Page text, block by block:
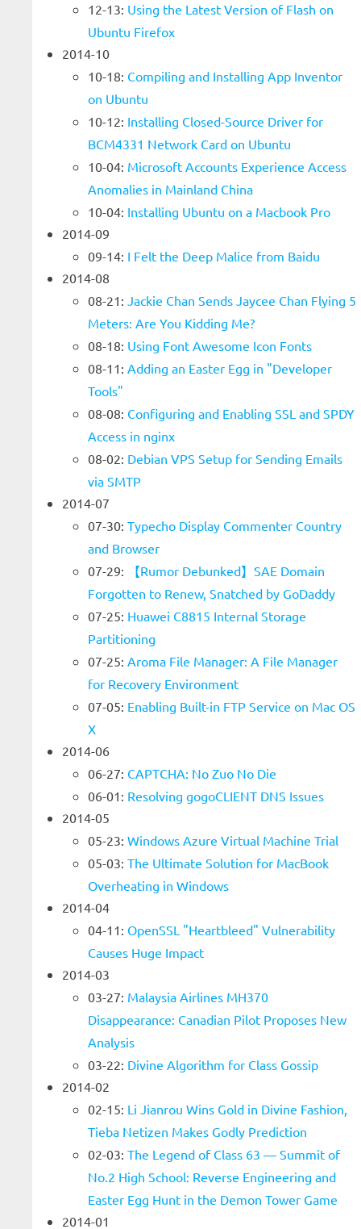
12-13: Using the Latest Version of Flash on
Ubuntu Firefox
2014-10
10-18: Compiling and Installing App Inventor
on Ubuntu
10-12: Installing Closed-Source Driver for
BCM4331 Network Card on Ubuntu
10-04: Microsoft Accounts Experience Access
Anomalies in Mainland China
10-04: Installing Ubuntu on a Macbook Pro
2014-09
09-14: I Felt the Deep Malice from Baidu
2014-08
08-21: Jackie Chan Sends Jaycee Chan Flying 5
Meters: Are You Kidding Me?
08-18: Using Font Awesome Icon Fonts
08-11: Adding an Easter Egg in "Developer
Tools"
08-08: Configuring and Enabling SSL and SPDY
Access in nginx
08-02: Debian VPS Setup for Sending Emails
via SMTP
2014-07
07-30: Typecho Display Commenter Country
and Browser
07-29:
【Rumor Debunked】SAE Domain
Forgotten to Renew, Snatched by GoDaddy
07-25: Huawei C8815 Internal Storage
Partitioning
07-25: Aroma File Manager: A File Manager
for Recovery Environment
07-05: Enabling Built-in FTP Service on Mac OS
X
2014-06
06-27: CAPTCHA: No Zuo No Die
06-01: Resolving gogoCLIENT DNS Issues
2014-05
05-23: Windows Azure Virtual Machine Trial
05-03: The Ultimate Solution for MacBook
Overheating in Windows
2014-04
04-11: OpenSSL "Heartbleed" Vulnerability
Causes Huge Impact
2014-03
03-27: Malaysia Airlines MH370
Disappearance: Canadian Pilot Proposes New
Analysis
03-22: Divine Algorithm for Class Gossip
2014-02
02-15: Li Jianrou Wins Gold in Divine Fashion,
Tieba Netizen Makes Godly Prediction
02-03: The Legend of Class 63 — Summit of
No.2 High School: Reverse Engineering and
Easter Egg Hunt in the Demon Tower Game
2014-01